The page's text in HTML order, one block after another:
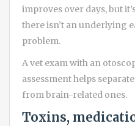
improves over days, but
there isn’t an underlying
problem.
A vet exam with an
assessment helps
from brain-related ones.
Toxins,